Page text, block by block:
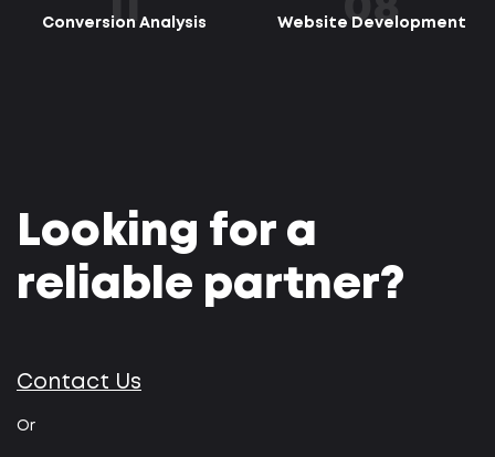
11
Conversion Analysis 08
Website Development
Looking for a
reliable partner?
Contact Us
Or